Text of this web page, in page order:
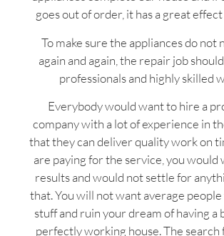
goes out of order, it has a great
To make sure the appliances do not
again and again, the repair job
professionals and highly skilled
Everybody would want to hire a
company with a lot of experience in
that they can deliver quality work on
are paying for the service, you
results and would not settle for
that. You will not want average
stuff and ruin your dream of having a
perfectly working house. The search